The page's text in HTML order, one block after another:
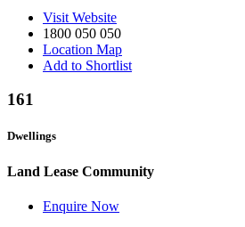
Visit Website
1800 050 050
Location Map
Add to Shortlist
161
Dwellings
Land Lease Community
Enquire Now